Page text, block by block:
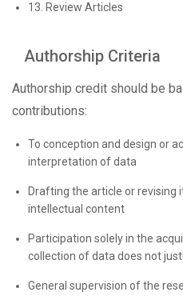
13. Review Articles
Authorship Criteria
Authorship credit should be
contributions:
To conception and design or
interpretation of data
Drafting the article or
intellectual content
Participation solely in the
collection of data does not
General supervision of the